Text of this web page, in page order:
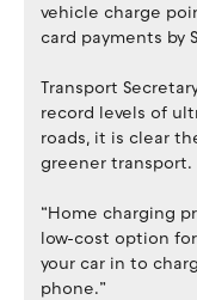
vehicle charge
card payments by
Transport
record levels of
roads, it is clear
greener transport.
“Home charging
low-cost option
your car in to
phone.”